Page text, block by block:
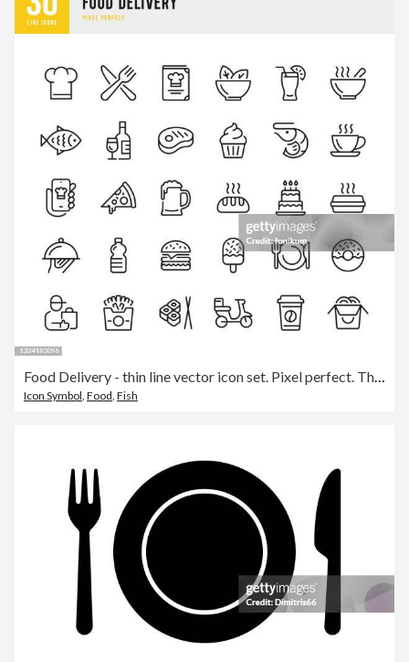
Food Delivery - thin line vector icon set. Pixel perfect. The set contains icons: Food Delivery, Pizza, Burger, Bread, Seafood, Vegetarian Food, Asian Food, Steak, Dessert.
Icon Symbol Food Fish